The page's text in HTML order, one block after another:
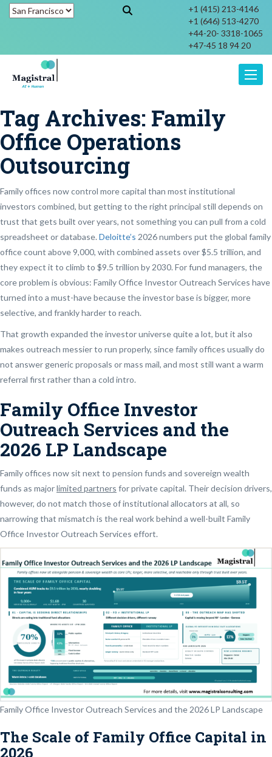
+1 (415) 213-4146
+1 (646) 513-4270
+44-20- 3318-1065
+47-45 18 94 20
Tag Archives: Family
Office Operations
Outsourcing
Family offices now control more capital than most institutional
investors combined, but getting to the right principal still depends on
trust that gets built over years, not something you can pull from a cold
spreadsheet or database. Deloitte’s 2026 numbers put the global family
office count above 9,000, with combined assets over $5.5 trillion, and
they expect it to climb to $9.5 trillion by 2030. For fund managers, the
core problem is obvious: Family Office Investor Outreach Services have
turned into a must-have because the investor base is bigger, more
selective, and frankly harder to reach.
That growth expanded the investor universe quite a lot, but it also
makes outreach messier to run properly, since family offices usually do
not answer generic proposals or mass mail, and most still want a warm
referral first rather than a cold intro.
Family Office Investor
Outreach Services and the
2026 LP Landscape
Family offices now sit next to pension funds and sovereign wealth
funds as majorlimited partners for private capital. Their decision drivers,
however, do not match those of institutional allocators at all, so
narrowing that mismatch is the real work behind a well-built Family
Office Investor Outreach Services effort.
Family Office Investor Outreach Services and the 2026 LP Landscape
The Scale of Family Office Capital in
2026